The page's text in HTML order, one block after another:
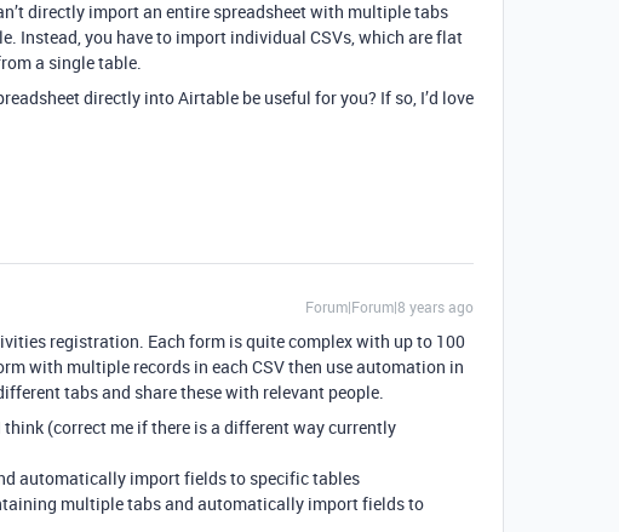
directly import an entire spreadsheet with multiple tabs
Instead, you have to import individual CSVs, which are flat
a single table.
directly into Airtable be useful for you? If so, I’d love
Forum|Forum|8 years ago
registration. Each form is quite complex with up to 100
with multiple records in each CSV then use automation in
tabs and share these with relevant people.
(correct me if there is a different way currently
automatically import fields to specific tables
multiple tabs and automatically import fields to